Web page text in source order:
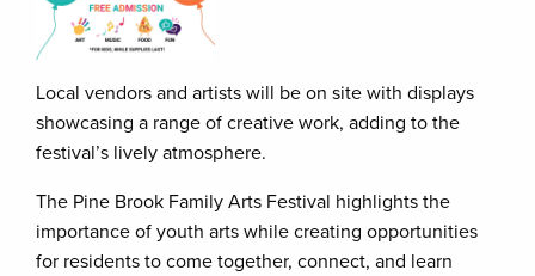
Local vendors and artists will be on site with displays
showcasing a range of creative work, adding to the
festival’s lively atmosphere.
The Pine Brook Family Arts Festival highlights the
importance of youth arts while creating opportunities
for residents to come together, connect, and learn